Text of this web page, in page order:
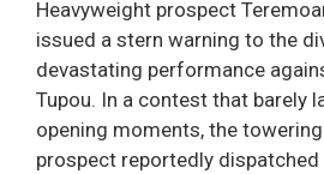
Heavyweight prospect
issued a stern warning to the
devastating performance
Tupou. In a contest that barely
opening moments, the
prospect reportedly dispatched